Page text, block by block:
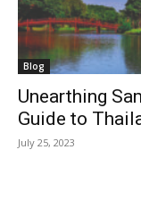
Blog
Unearthing
Guide to
July 25, 2023